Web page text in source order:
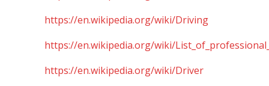
https://en.wikipedia.org/wiki/Driving
https://en.wikipedia.org/wiki/
https://en.wikipedia.org/wiki/Driver